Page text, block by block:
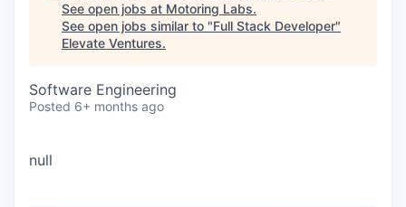
See open jobs at Motoring Labs.
See open jobs similar to "Full Stack Developer"
Elevate Ventures.
Software Engineering
Posted 6+ months ago
null